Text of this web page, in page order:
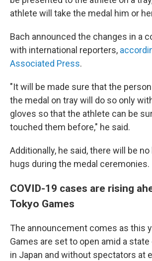
athlete will take the medal him or
Bach announced the changes in a
with international reporters,
Associated Press.
"It will be made sure that the
the medal on tray will do so only
gloves so that the athlete can be
touched them before," he said.
Additionally, he said, there will be
hugs during the medal ceremonies.
COVID-19 cases are rising
Tokyo Games
The announcement comes as this
Games are set to open amid a
in Japan and without spectators at